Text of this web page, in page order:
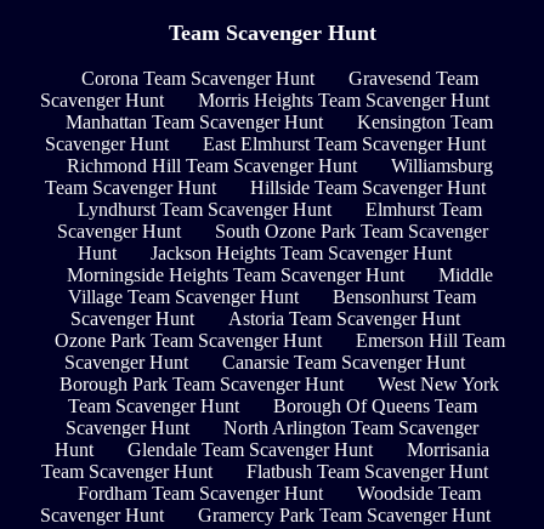
Team Scavenger Hunt
Corona Team Scavenger Hunt
Gravesend Team
Scavenger Hunt
Morris Heights Team Scavenger Hunt
Manhattan Team Scavenger Hunt
Kensington Team
Scavenger Hunt
East Elmhurst Team Scavenger Hunt
Richmond Hill Team Scavenger Hunt
Williamsburg
Team Scavenger Hunt
Hillside Team Scavenger Hunt
Lyndhurst Team Scavenger Hunt
Elmhurst Team
Scavenger Hunt
South Ozone Park Team Scavenger
Hunt
Jackson Heights Team Scavenger Hunt
Morningside Heights Team Scavenger Hunt
Middle
Village Team Scavenger Hunt
Bensonhurst Team
Scavenger Hunt
Astoria Team Scavenger Hunt
Ozone Park Team Scavenger Hunt
Emerson Hill Team
Scavenger Hunt
Canarsie Team Scavenger Hunt
Borough Park Team Scavenger Hunt
West New York
Team Scavenger Hunt
Borough Of Queens Team
Scavenger Hunt
North Arlington Team Scavenger
Hunt
Glendale Team Scavenger Hunt
Morrisania
Team Scavenger Hunt
Flatbush Team Scavenger Hunt
Fordham Team Scavenger Hunt
Woodside Team
Scavenger Hunt
Gramercy Park Team Scavenger Hunt